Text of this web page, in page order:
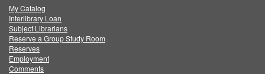
FacebookTwitter
My Catalog
Interlibrary Loan
Subject Librarians
Reserve a Group Study Room
Reserves
Employment
Comments